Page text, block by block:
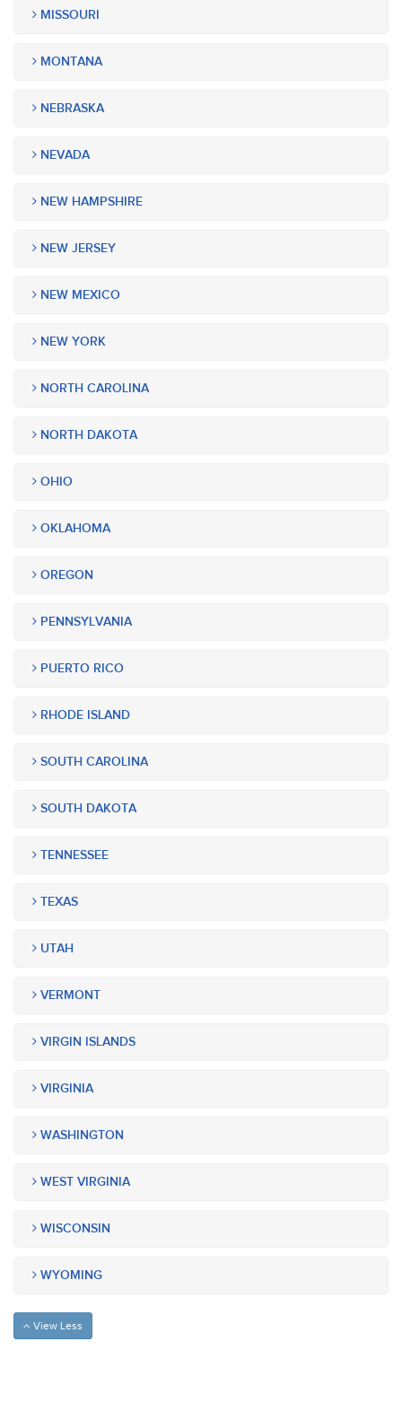
MISSOURI
MONTANA
NEBRASKA
NEVADA
NEW HAMPSHIRE
NEW JERSEY
NEW MEXICO
NEW YORK
NORTH CAROLINA
NORTH DAKOTA
OHIO
OKLAHOMA
OREGON
PENNSYLVANIA
PUERTO RICO
RHODE ISLAND
SOUTH CAROLINA
SOUTH DAKOTA
TENNESSEE
TEXAS
UTAH
VERMONT
VIRGIN ISLANDS
VIRGINIA
WASHINGTON
WEST VIRGINIA
WISCONSIN
WYOMING
View Less